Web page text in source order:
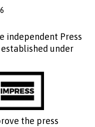
independent Press
under
the press